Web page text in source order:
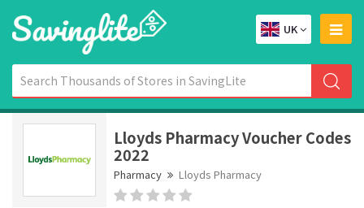
UK
Lloyds Pharmacy Voucher Codes
2022
Pharmacy Lloyds Pharmacy